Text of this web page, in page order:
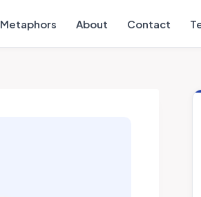
Metaphors About Contact